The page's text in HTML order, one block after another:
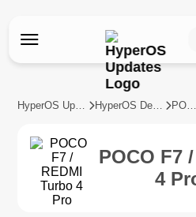
HyperOS Updates HyperOS Devices POCO
POCO F7
4